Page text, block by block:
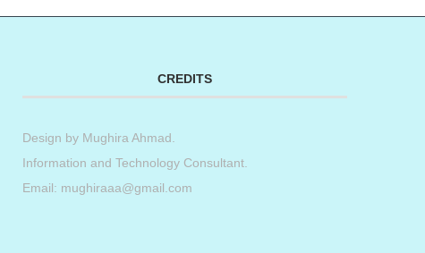
CREDITS
Design by Mughira Ahmad
Information and Technology Consultant.
Email: mughiraaa@gmail.com